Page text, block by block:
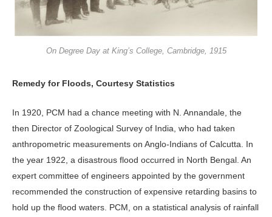
On Degree Day at King’s College, Cambridge, 1915
Remedy for Floods, Courtesy Statistics
In 1920, PCM had a chance meeting with N. Annandale, the
then Director of Zoological Survey of India, who had taken
anthropometric measurements on Anglo-Indians of Calcutta. In
the year 1922, a disastrous flood occurred in North Bengal. An
expert committee of engineers appointed by the government
recommended the construction of expensive retarding basins to
hold up the flood waters. PCM, on a statistical analysis of rainfall